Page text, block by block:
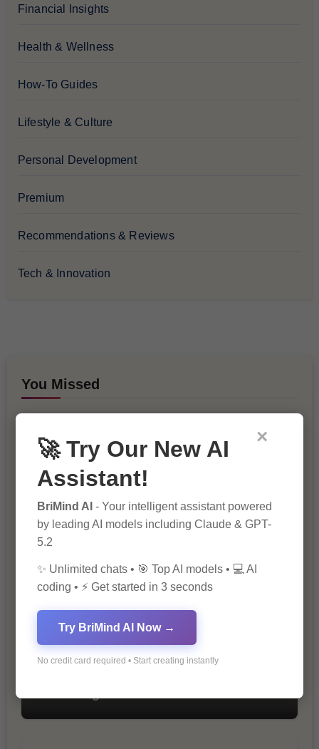
Financial Insights
Health & Wellness
How-To Guides
Lifestyle & Culture
Personal Development
Premium
Recommendations & Reviews
Tech & Innovation
You Missed
10 Ways to Improve Your Website’s
SEO Ranking
×
🚀 Try Our New AI
Assistant!
BriMind AI - Your intelligent assistant powered
by leading AI models including Claude & GPT-
5.2
✨ Unlimited chats • 🎯 Top AI models • 💻 AI
coding • ⚡ Get started in 3 seconds
Try BriMind AI Now →
No credit card required • Start creating instantly